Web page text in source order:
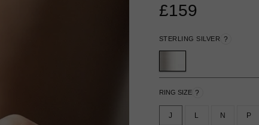
£159
STERLING SILVER ?
RING SIZE ?
J L N P